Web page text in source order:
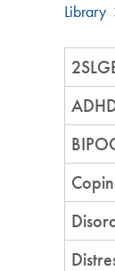
You
are
Library
Section
Menu